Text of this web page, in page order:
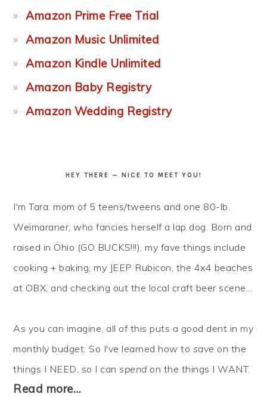
Amazon Prime Free Trial
Amazon Music Unlimited
Amazon Kindle Unlimited
Amazon Baby Registry
Amazon Wedding Registry
HEY THERE — NICE TO MEET YOU!
I'm Tara: mom of 5 teens/tweens and one 80-lb.
Weimaraner, who fancies herself a lap dog. Born and
raised in Ohio (GO BUCKS!!!), my fave things include
cooking + baking, my JEEP Rubicon, the 4x4 beaches
at OBX, and checking out the local craft beer scene...
As you can imagine, all of this puts a good dent in my
monthly budget. So I've learned how to save on the
things I NEED, so I canspend on the things I WANT.
Read more…